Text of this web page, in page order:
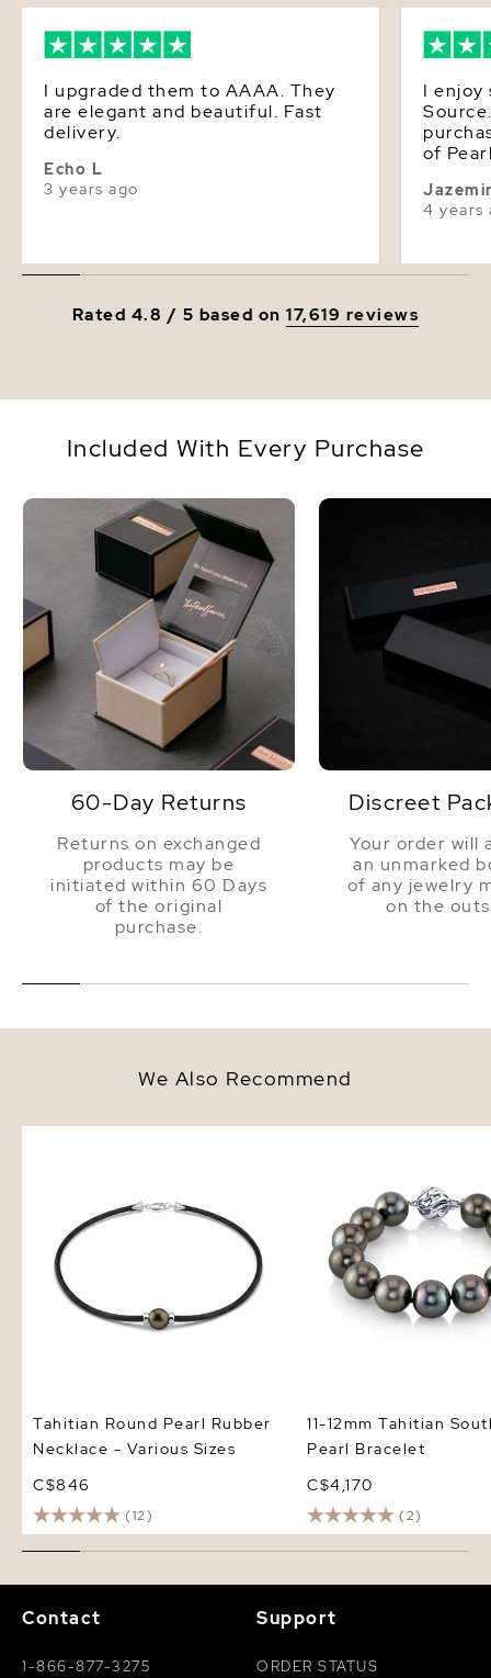
Luster Very High
I upgraded them to AAAA. They
are elegant and beautiful. Fast
delivery.
Echo L
3 years ago
I enjoy
of Pearls
put on
want
4 years
Rated 4.8 / 5 based on17,619 reviews
Included With Every Purchase
60-Day Returns
Returns on exchanged
products may be
initiated within 60 Days
of the original
purchase.
Discreet
Your order will
an unmarked
of any jewelry
on the
We Also Recommend
Tahitian Round Pearl Rubber
Necklace - Various Sizes
C$846
(12)
11-12mm Tahitian
Pearl Bracelet
C$4,170
(2)
Contact
1-866-877-3275
Support
ORDER STATUS